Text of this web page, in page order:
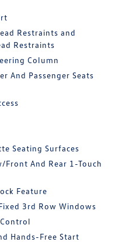
Restraints and
Restraints
Column
And Passenger Seats
Seating Surfaces
And Rear 1-Touch
Feature
3rd Row Windows
Hands-Free Start